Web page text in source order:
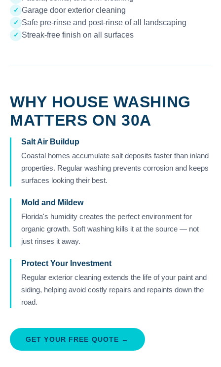
✓ Garage door exterior cleaning
✓ Safe pre-rinse and post-rinse of all landscaping
✓ Streak-free finish on all surfaces
WHY HOUSE WASHING
MATTERS ON 30A
Salt Air Buildup
Coastal homes accumulate salt deposits faster than inland
properties. Regular washing prevents corrosion and keeps
surfaces looking their best.
Mold and Mildew
Florida's humidity creates the perfect environment for
organic growth. Soft washing kills it at the source — not
just rinses it away.
Protect Your Investment
Regular exterior cleaning extends the life of your paint and
siding, helping avoid costly repairs and repaints down the
road.
GET YOUR FREE QUOTE →